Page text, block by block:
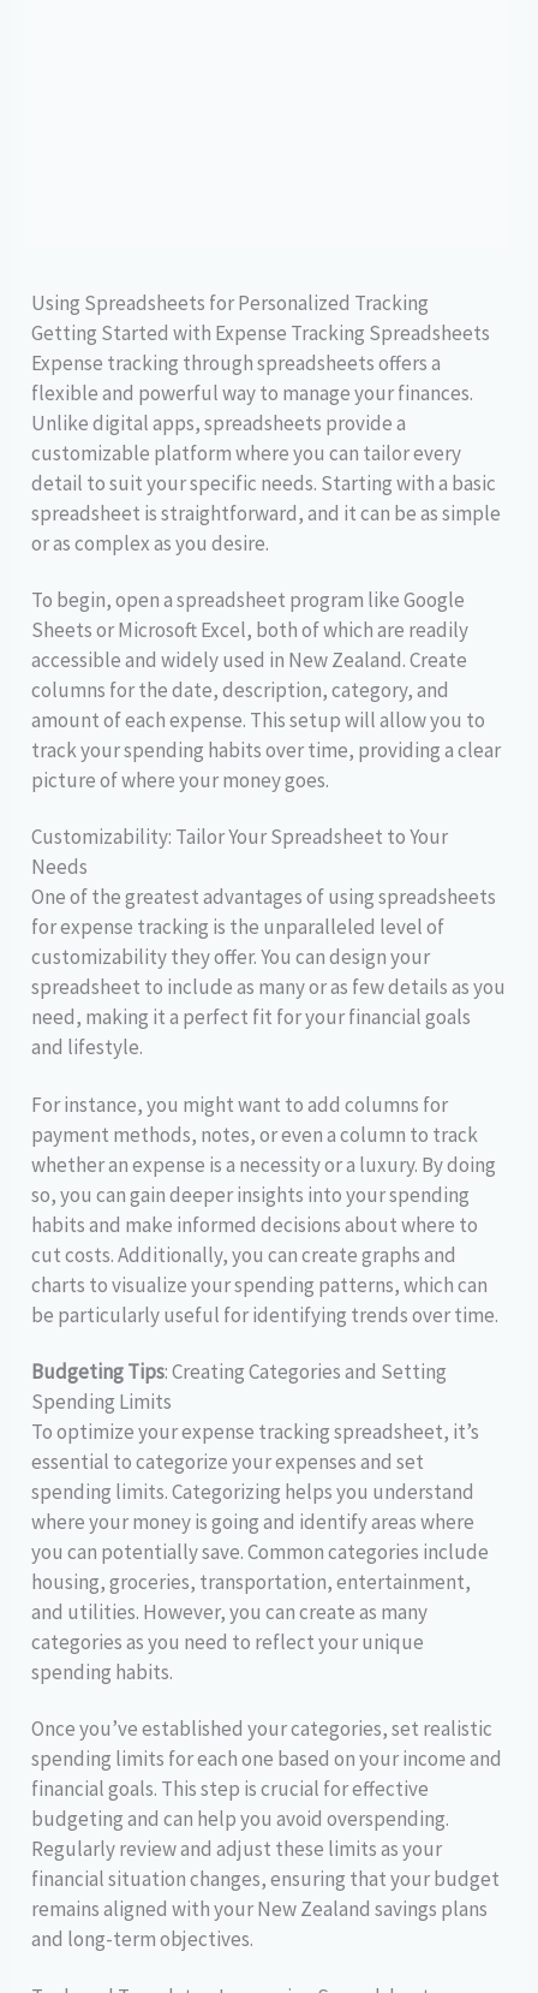
Using Spreadsheets for Personalized Tracking
Getting Started with Expense Tracking Spreadsheets
Expense tracking through spreadsheets offers a
flexible and powerful way to manage your finances.
Unlike digital apps, spreadsheets provide a
customizable platform where you can tailor every
detail to suit your specific needs. Starting with a basic
spreadsheet is straightforward, and it can be as simple
or as complex as you desire.
To begin, open a spreadsheet program like Google
Sheets or Microsoft Excel, both of which are readily
accessible and widely used in New Zealand. Create
columns for the date, description, category, and
amount of each expense. This setup will allow you to
track your spending habits over time, providing a clear
picture of where your money goes.
Customizability: Tailor Your Spreadsheet to Your
Needs
One of the greatest advantages of using spreadsheets
for expense tracking is the unparalleled level of
customizability they offer. You can design your
spreadsheet to include as many or as few details as you
need, making it a perfect fit for your financial goals
and lifestyle.
For instance, you might want to add columns for
payment methods, notes, or even a column to track
whether an expense is a necessity or a luxury. By doing
so, you can gain deeper insights into your spending
habits and make informed decisions about where to
cut costs. Additionally, you can create graphs and
charts to visualize your spending patterns, which can
be particularly useful for identifying trends over time.
Budgeting Tips: Creating Categories and Setting
Spending Limits
To optimize your expense tracking spreadsheet, it’s
essential to categorize your expenses and set
spending limits. Categorizing helps you understand
where your money is going and identify areas where
you can potentially save. Common categories include
housing, groceries, transportation, entertainment,
and utilities. However, you can create as many
categories as you need to reflect your unique
spending habits.
Once you’ve established your categories, set realistic
spending limits for each one based on your income and
financial goals. This step is crucial for effective
budgeting and can help you avoid overspending.
Regularly review and adjust these limits as your
financial situation changes, ensuring that your budget
remains aligned with your New Zealand savings plans
and long-term objectives.